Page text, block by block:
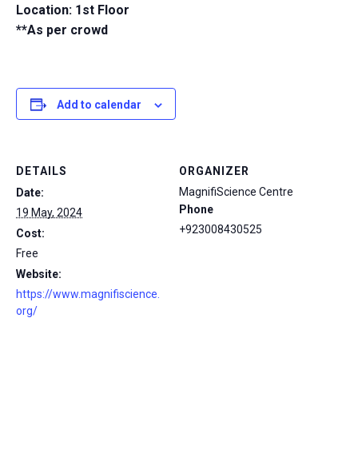
Location: 1st Floor
**As per crowd
Add to calendar
DETAILS
Date:
19 May, 2024
Cost:
Free
Website:
https://www.magnifiscience.
org/
ORGANIZER
MagnifiScience Centre
Phone
+923008430525